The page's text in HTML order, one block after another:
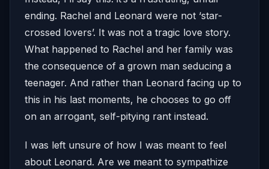
ending. Rachel and Leonard were not ‘star-
crossed lovers’. It was not a tragic love story.
What happened to Rachel and her family was
the consequence of a grown man seducing a
teenager. And rather than Leonard facing up to
this in his last moments, he chooses to go off
on an arrogant, self-pitying rant instead.
I was left unsure of how I was meant to feel
about Leonard. Are we meant to sympathize